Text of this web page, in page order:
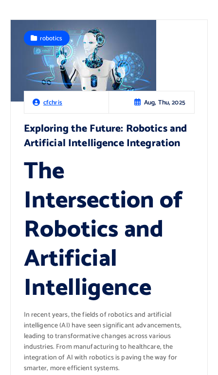
cfchris Aug, Thu, 2025
robotics
Exploring the Future: Robotics and
Artificial Intelligence Integration
The
Intersection of
Robotics and
Artificial
Intelligence
In recent years, the fields of robotics and artificial
intelligence (AI) have seen significant advancements,
leading to transformative changes across various
industries. From manufacturing to healthcare, the
integration of AI with robotics is paving the way for
smarter, more efficient systems.